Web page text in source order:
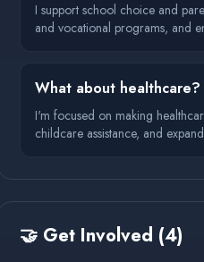
I support school choice and
and vocational programs, and
What about healthcare?
I'm focused on making
childcare assistance, and
🤝 Get Involved (4)